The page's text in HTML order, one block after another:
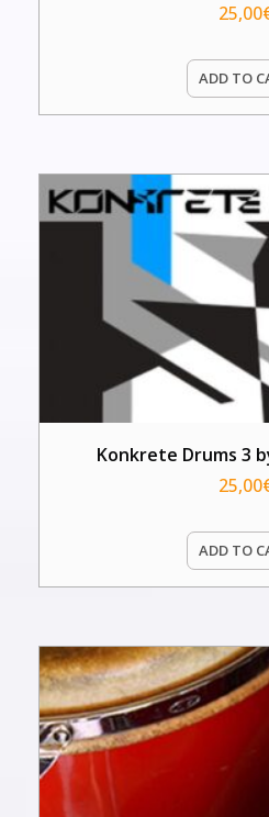
25,00
ADD TO
Konkrete Drums 3
25,00
ADD TO